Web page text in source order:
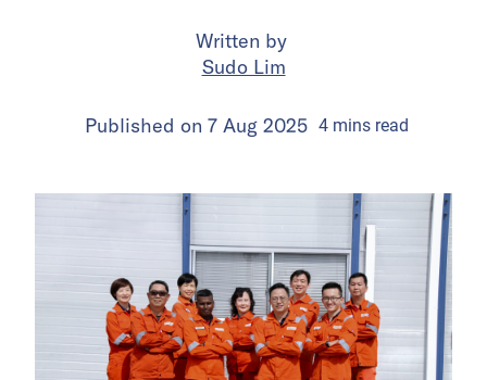
Written by
Sudo Lim
Published on 7 Aug 2025 4minsread